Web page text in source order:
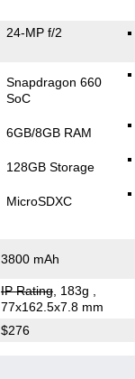
24-MP f/2
Snapdragon 660
SoC
6GB/8GB RAM
128GB Storage
MicroSDXC
3800 mAh
IP Rating, 183g
77x162.5x7.8 mm
$276